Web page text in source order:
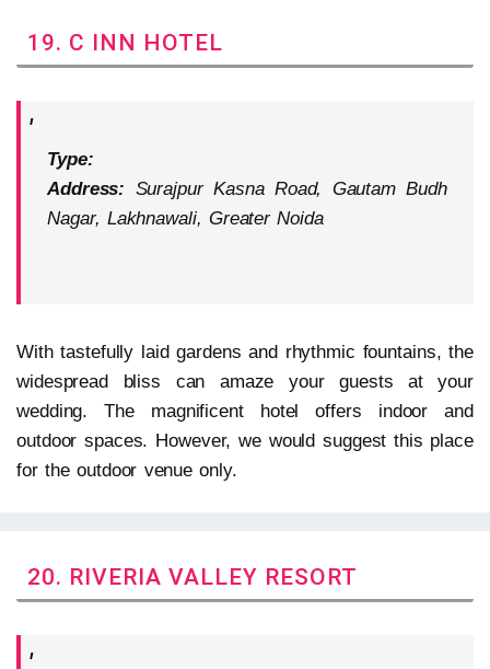
19. C INN HOTEL
Type:
Address: Surajpur Kasna Road, Gautam Budh
Nagar, Lakhnawali, Greater Noida
With tastefully laid gardens and rhythmic fountains, the
widespread bliss can amaze your guests at your
wedding. The magnificent hotel offers indoor and
outdoor spaces. However, we would suggest this place
for the outdoor venue only.
20. RIVERIA VALLEY RESORT